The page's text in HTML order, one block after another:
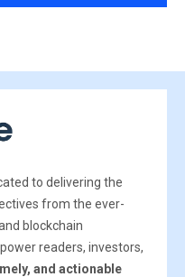
to delivering the
from the ever-
blockchain
readers, investors,
and actionable